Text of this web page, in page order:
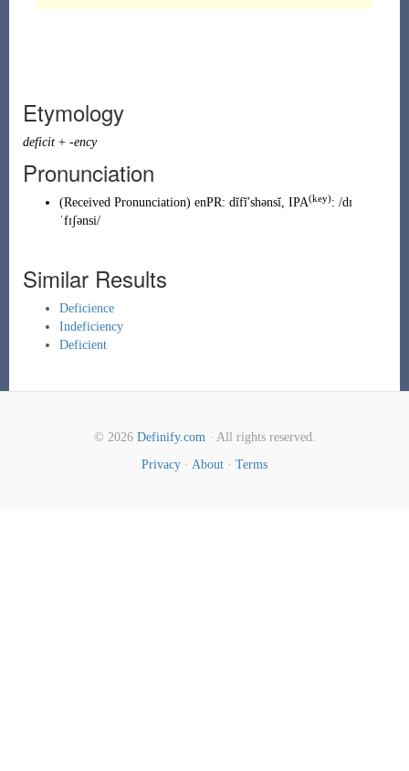
Etymology
deficit+ -ency
Pronunciation
(Received Pronunciation) enPR: dĭfĭʹshənsĭ, IPA(key): /dɪ
ˈfɪʃənsi/
Similar Results
Deficience
Indeficiency
Deficient
© 2026 Definify.com· All rights reserved.
Privacy · About · Terms